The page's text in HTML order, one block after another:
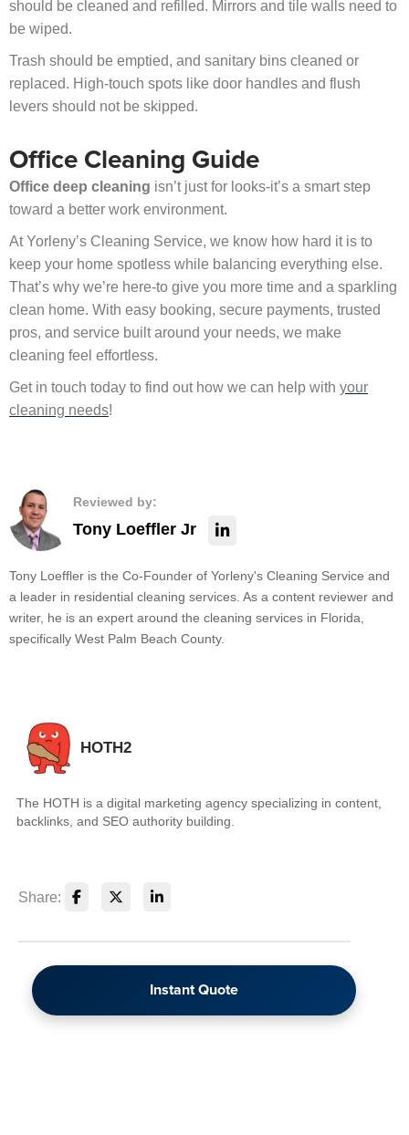
should be cleaned and refilled. Mirrors and tile walls need to
be wiped.
Trash should be emptied, and sanitary bins cleaned or
replaced. High-touch spots like door handles and flush
levers should not be skipped.
Office Cleaning Guide
Office deep cleaning isn’t just for looks-it’s a smart step
toward a better work environment.
At Yorleny’s Cleaning Service, we know how hard it is to
keep your home spotless while balancing everything else.
That’s why we’re here-to give you more time and a sparkling
clean home. With easy booking, secure payments, trusted
pros, and service built around your needs, we make
cleaning feel effortless.
Get in touch today to find out how we can help with your
cleaning needs!
Reviewed by:
Tony Loeffler Jr
Tony Loeffler is the Co-Founder of Yorleny's Cleaning Service and
a leader in residential cleaning services. As a content reviewer and
writer, he is an expert around the cleaning services in Florida,
specifically West Palm Beach County.
HOTH2
The HOTH is a digital marketing agency specializing in content,
backlinks, and SEO authority building.
Share:
Instant Quote